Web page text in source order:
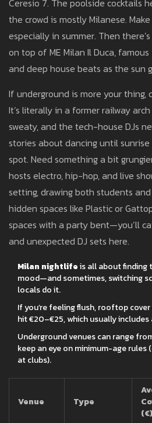
Ceresio 7. The poolside cocktails
the crowd is mostly Milanese.
especially in summer. Then
on top of ME Milan Il Duca,
and deep house beats as the sun
If underground is more your thing,
It’s literally in a former railway
sweaty, and the tech-house DJs
stories about dancing until
spot. Need something a bit
hosts electro, hip-hop, and live
setting, drawing both students
hidden spaces like Plastic or
spaces with a party bent—you’ll
and unexpected DJ sets here.
Milan nightlifeis all about finding
mood—and sometimes, switching
locals do it.
If you’re feeling flush, rooftop
hit €20–€25, which usually includes
Underground venues can range
keep an eye on minimum-age rules
at clubs).
Venue Type
(€)